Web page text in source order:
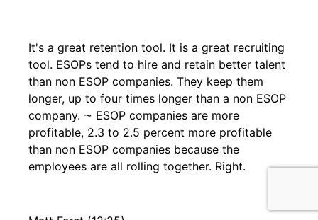
It's a great retention tool. It is a great recruiting
tool. ESOPs tend to hire and retain better talent
than non ESOP companies. They keep them
longer, up to four times longer than a non ESOP
company. ⁓ ESOP companies are more
profitable, 2.3 to 2.5 percent more profitable
than non ESOP companies because the
employees are all rolling together. Right.